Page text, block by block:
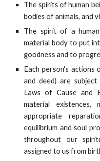
The spirits of human
bodies of animals, and
The spirit of a
material body to put
goodness and to
Each person's actions
and deed) are
Laws of Cause and
material existences,
appropriate
equilibrium and soul
throughout our
assigned to us from